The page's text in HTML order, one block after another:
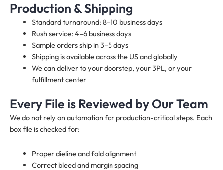
Production & Shipping
Standard turnaround: 8–10 business days
Rush service: 4–6 business days
Sample orders ship in 3–5 days
Shipping is available across the US and globally
We can deliver to your doorstep, your 3PL, or your
fulfillment center
Every File is Reviewed by Our Team
We do not rely on automation for production-critical steps. Each
box file is checked for:
Proper dieline and fold alignment
Correct bleed and margin spacing